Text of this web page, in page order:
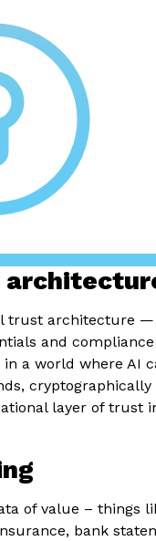
trust architecture
and
a world where AI
layer of trust
of value – things
bank